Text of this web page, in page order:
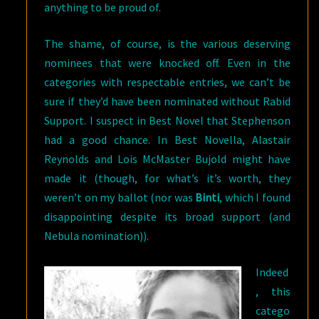
anything to be proud of.
The shame, of course, is the various deserving
nominees that were knocked off. Even in the
categories with respectable entries, we can’t be
sure if they’d have been nominated without Rabid
Support. I suspect in Best Novel that Stephenson
had a good chance. In Best Novella, Alastair
Reynolds and Lois McMaster Bujold might have
made it (though, for what’s it’s worth, they
weren’t on my ballot (nor was Binti, which I found
disappointing despite its broad support (and
Nebula nomination)).
Indeed
, this
catego